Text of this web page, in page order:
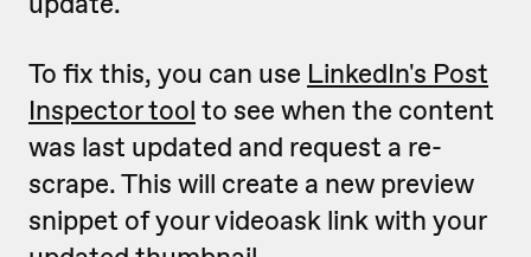
To fix this, you can use LinkedIn's Post
Inspector tool to see when the content
was last updated and request a re-
scrape. This will create a new preview
snippet of your videoask link with your